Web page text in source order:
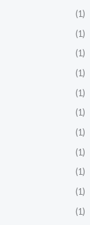
(1)
(1)
(1)
(1)
(1)
(1)
(1)
(1)
(1)
(1)
(1)